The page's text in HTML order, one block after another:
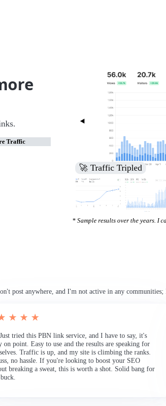
Traffic
🚀 Increased Search
* Sample results over the years. I
post anywhere, and I'm not active in any
★ ★ ★
Just tried this PBN link service, and I have to say, it's
on point. Easy to use and the results are speaking for
Traffic is up, and my site is climbing the ranks.
no hassle. If you're looking to boost your SEO
breaking a sweat, this is worth a shot. Solid bang for